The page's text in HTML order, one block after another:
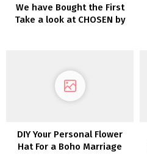
We have Bought the First
Take a look at CHOSEN by
DIY Your Personal Flower
Hat For a Boho Marriage